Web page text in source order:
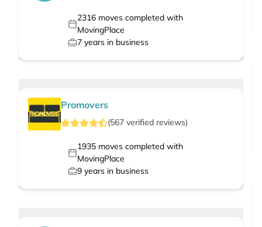
2316moves completed with
MovingPlace
7 years in business
Promovers
(567 verified reviews)
1935moves completed with
MovingPlace
9 years in business